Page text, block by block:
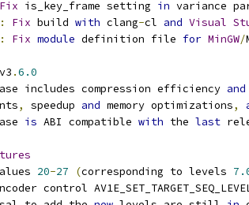
Fix is_key_frame setting in variance
: Fix build with clang-cl and Visual
: Fix module definition file for MinGW/
v3 .6.0
includes compression efficiency and
, speedup and memory optimizations,
is ABI compatible with the last
20-27 (corresponding to levels
control